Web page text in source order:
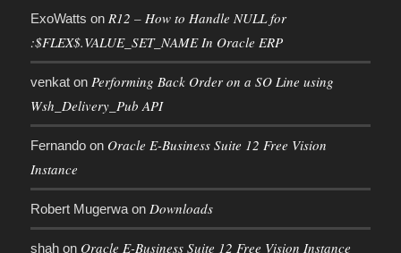
ExoWatts on R12 – How to Handle NULL for
:$FLEX$.VALUE_SET_NAME In Oracle ERP
venkaton Performing Back Order on a SO Line using
Wsh_Delivery_Pub API
Fernandoon Oracle E-Business Suite 12 Free Vision
Instance
Robert Mugerwaon Downloads
shahon Oracle E-Business Suite 12 Free Vision Instance